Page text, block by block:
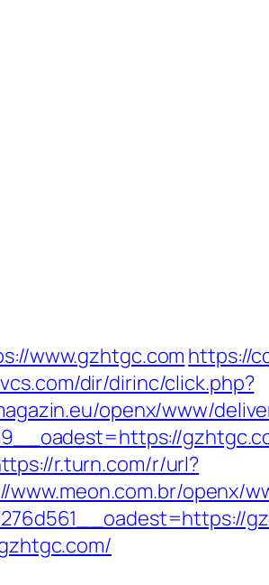
www.gzhtgc.com https://
dir/dirinc/click.php?
openx/www/
r.turn.com/r/url?
www.meon.com.br/openx/